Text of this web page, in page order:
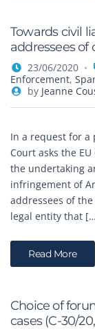
Towards civil
addressees of
23/06/2020
Enforcement,
by Jeanne
In a request for a
Court asks the
the undertaking
infringement of
addressees of
legal entity that
Read More
Choice of
cases (C-30/